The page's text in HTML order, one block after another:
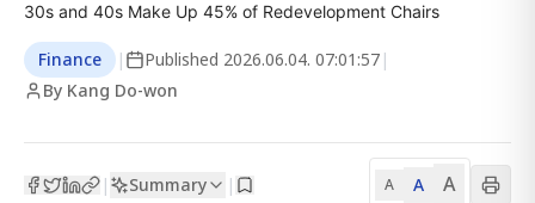
30s and 40s Make Up 45% of Redevelopment Chairs
Finance | Published 2026.06.04. 07:01:57 |
By Kang Do-won
| Summary | A A A